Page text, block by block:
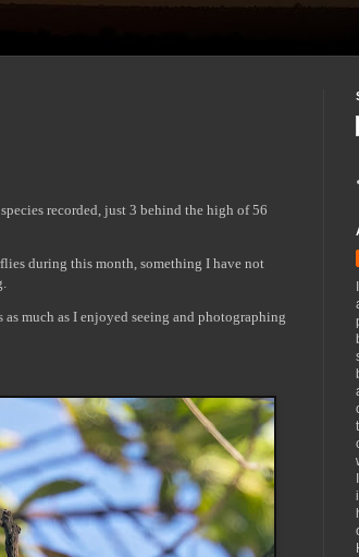
recorded, just 3 behind the high of 56
during this month, something I have not
much as I enjoyed seeing and photographing